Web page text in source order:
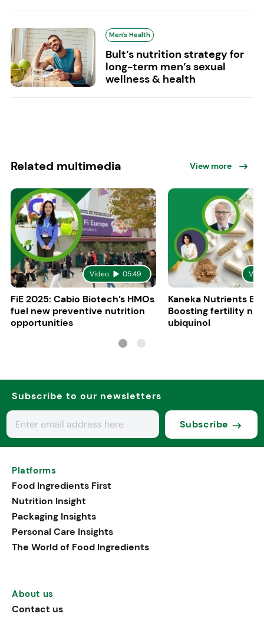
Men's Health
Bult’s nutrition strategy for
long-term men’s sexual
wellness & health
Related multimedia View more
Video 05:49
FiE 2025: Cabio Biotech’s HMOs
fuel new preventive nutrition
opportunities
Kaneka Nutrients
Boosting fertility
ubiquinol
Subscribe to our newsletters
Subscribe
Platforms
Food Ingredients First
Nutrition Insight
Packaging Insights
Personal Care Insights
The World of Food Ingredients
About us
Contact us